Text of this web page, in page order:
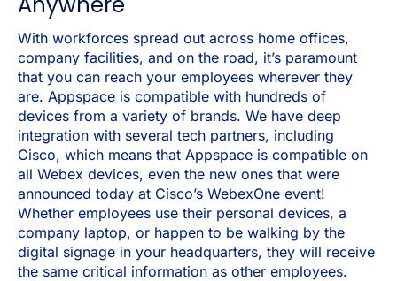
With workforces spread out across home offices,
company facilities, and on the road, it’s paramount
that you can reach your employees wherever they
are. Appspace is compatible with hundreds of
devices from a variety of brands. We have deep
integration with several tech partners, including
Cisco, which means that Appspace is compatible on
all Webex devices, even the new ones that were
announced today at Cisco’s WebexOne event!
Whether employees use their personal devices, a
company laptop, or happen to be walking by the
digital signage in your headquarters, they will receive
the same critical information as other employees.